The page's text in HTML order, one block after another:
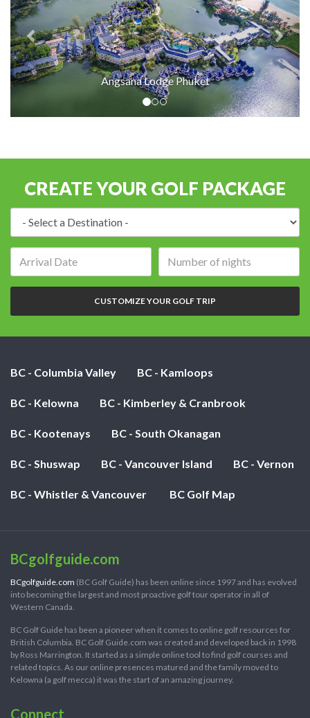
Angsana Lodge Phuket
CREATE YOUR GOLF PACKAGE
of
nights:
CUSTOMIZE YOUR GOLF TRIP
BC - Columbia Valley BC - Kamloops
BC - Kelowna BC - Kimberley & Cranbrook
BC - Kootenays BC - South Okanagan
BC - Shuswap BC - Vancouver Island BC - Vernon
BC - Whistler & Vancouver BC Golf Map
BCgolfguide.com
BCgolfguide.com (BC Golf Guide) has been online since 1997 and has evolved
into becoming the largest and most proactive golf tour operator in all of
Western Canada.
BC Golf Guide has been a pioneer when it comes to online golf resources for
British Columbia. BC Golf Guide.com was created and developed back in 1998
by Ross Marrington. It started as a simple online tool to find golf courses and
related topics. As our online presences matured and the family moved to
Kelowna (a golf mecca) it was the start of an amazing journey.
Connect